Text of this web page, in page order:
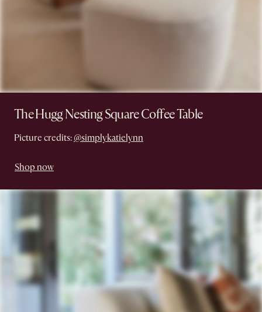
The Hugg Nesting Square Coffee Table
Picture credits: @simplykatielynn
Shop now